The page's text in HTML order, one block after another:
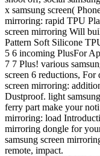
x samsung screen(
mirroring: rapid TPU
screen mirroring Will
Pattern Soft Silicone
5 6 incoming PlusFor
7 7 Plus! various
screen 6 reductions, For
screen mirroring:
Dustproof. light
ferry part make your
mirroring: load
mirroring dongle for
samsung screen
remote, impact.